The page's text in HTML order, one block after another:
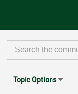
Topic Options